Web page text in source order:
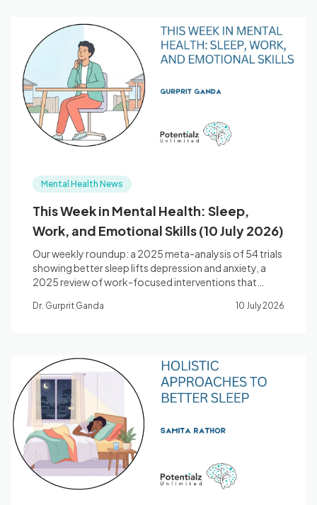
Mental Health News
This Week in Mental Health: Sleep,
Work, and Emotional Skills (10 July 2026)
Our weekly roundup: a 2025 meta-analysis of 54 trials
showing better sleep lifts depression and anxiety, a
2025 review of work-focused interventions that
landmark synthesis on how emotion-regulation skills
Dr. Gurprit Ganda 10 July 2026